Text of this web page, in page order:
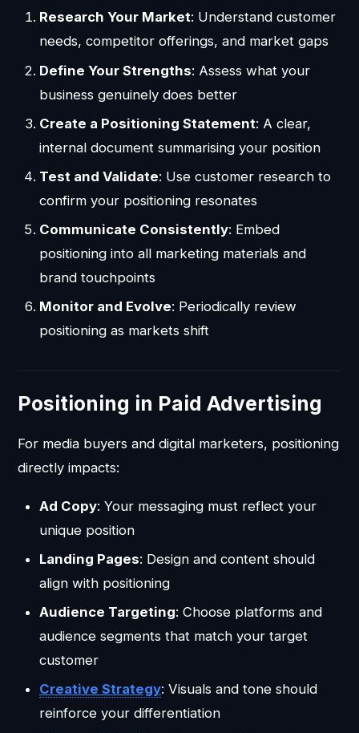
Research Your Market: Understand customer
needs, competitor offerings, and market gaps
Define Your Strengths: Assess what your
business genuinely does better
Create a Positioning Statement: A clear,
internal document summarising your position
Test and Validate: Use customer research to
confirm your positioning resonates
Communicate Consistently: Embed
positioning into all marketing materials and
brand touchpoints
Monitor and Evolve: Periodically review
positioning as markets shift
Positioning in Paid Advertising
For media buyers and digital marketers, positioning
directly impacts:
Ad Copy: Your messaging must reflect your
unique position
Landing Pages: Design and content should
align with positioning
Audience Targeting: Choose platforms and
audience segments that match your target
customer
Creative Strategy: Visuals and tone should
reinforce your differentiation